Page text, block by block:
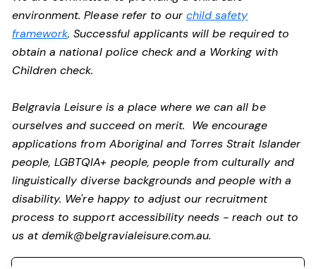
environment. Please refer to ourchild safety
framework. Successful applicants will be required to
obtain a national police check and a Working with
Children check.
Belgravia Leisure is a place where we can all be
ourselves and succeed on merit. We encourage
applications from Aboriginal and Torres Strait Islander
people, LGBTQIA+ people, people from culturally and
linguistically diverse backgrounds and people with a
disability. We're happy to adjust our recruitment
process to support accessibility needs - reach out to
us atdemik@belgravialeisure.com.au.